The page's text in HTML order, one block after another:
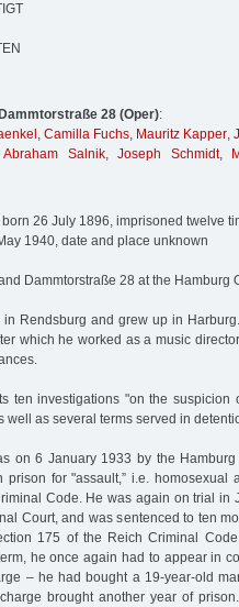
Dammtorstraße 28 (Oper):
, Camilla Fuchs, Mauritz Kapper,
Abraham Salnik, Joseph Schmidt,
born 26 July 1896, imprisoned twelve
1940, date and place unknown
Dammtorstraße 28 at the Hamburg
Rendsburg and grew up in
which he worked as a music
ten investigations "on the suspicion
well as several terms served in
on 6 January 1933 by the
for "assault,” i.e. homosexual
Code. He was again on trial in
Court, and was sentenced to ten
175 of the Reich Criminal
he once again had to appear in
– he had bought a 19-year-old
brought another year of